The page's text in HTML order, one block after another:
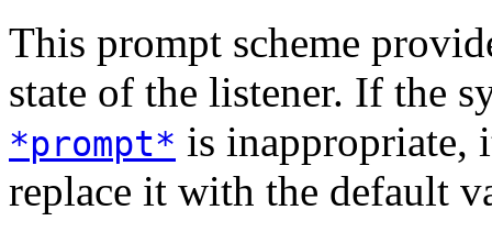
This prompt scheme
state of the listener. If the
*prompt* is inappropriate,
replace it with the default